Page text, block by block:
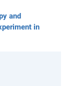
and
in